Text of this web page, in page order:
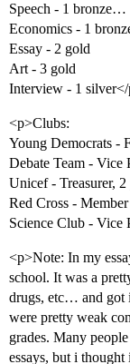
Speech - 1 bronze…
Economics - 1
Essay - 2 gold
Art - 3 gold
Interview - 1
<p>Clubs:
Young Democrats -
Debate Team - Vice
Unicef - Treasurer, 2
Red Cross - Member
Science Club - Vice
<p>Note: In my
school. It was a
drugs, etc… and got
were pretty weak
grades. Many
essays, but i